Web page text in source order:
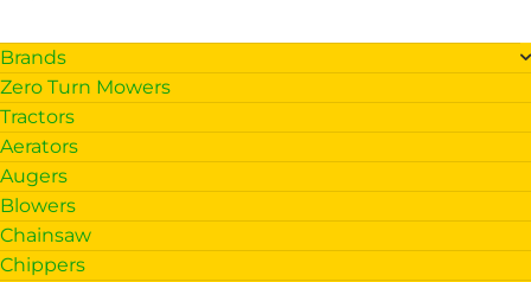
Brands
Zero Turn Mowers
Tractors
Aerators
Augers
Blowers
Chainsaw
Chippers